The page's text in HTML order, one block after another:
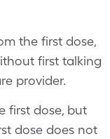
the first dose,
first talking
provider.
first dose, but
dose does not